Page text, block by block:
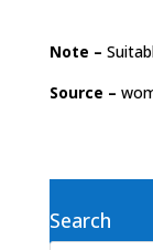
Note –
Source –
Search